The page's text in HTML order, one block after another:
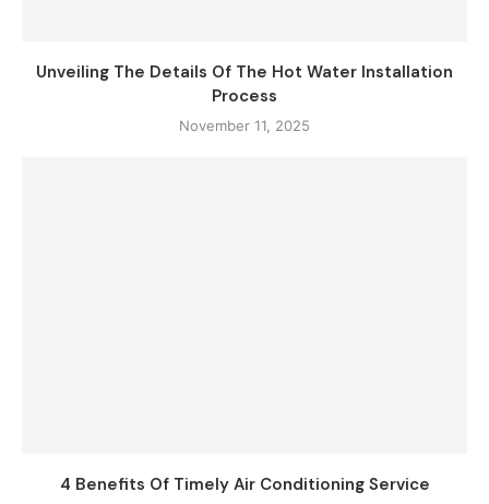
Unveiling The Details Of The Hot Water Installation
Process
November 11, 2025
4 Benefits Of Timely Air Conditioning Service